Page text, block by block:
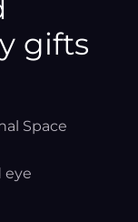
gifts
Space
eye